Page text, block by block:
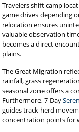
Travelers shift camp
game drives depending
relocation ensures
valuable observation
becomes a direct
plains.
The Great Migration
rainfall, grass
seasonal zone offers a
Furthermore, 7-Day
guides track herd
concentration points for